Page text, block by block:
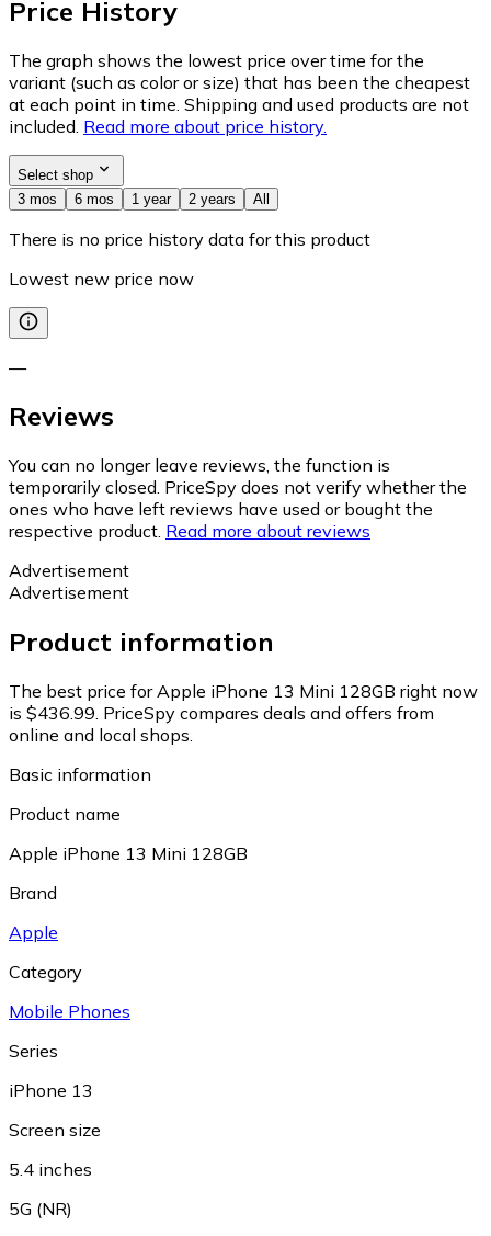
Price History
The graph shows the lowest price over time for the
variant (such as color or size) that has been the cheapest
at each point in time. Shipping and used products are not
included. Read more about price history.
Select shop
3 mos
6 mos 1 year 2 years All
There is no price history data for this product
Lowest new price now
—
Reviews
You can no longer leave reviews, the function is
temporarily closed. PriceSpy does not verify whether the
ones who have left reviews have used or bought the
respective product. Read more about reviews
Advertisement
Advertisement
Product information
The best price for Apple iPhone 13 Mini 128GB right now
is $436.99. PriceSpy compares deals and offers from
online and local shops.
Basic information
Product name
Apple iPhone 13 Mini 128GB
Brand
Apple
Category
Mobile Phones
Series
iPhone 13
Screen size
5.4 inches
5G (NR)